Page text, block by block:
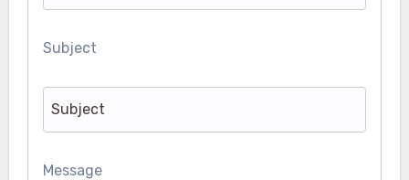
Subject
Message